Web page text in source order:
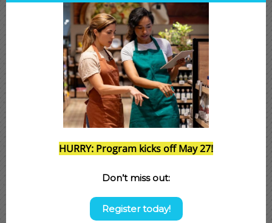
HURRY: Program kicks off May 27!
Don’t miss out:
Register today!